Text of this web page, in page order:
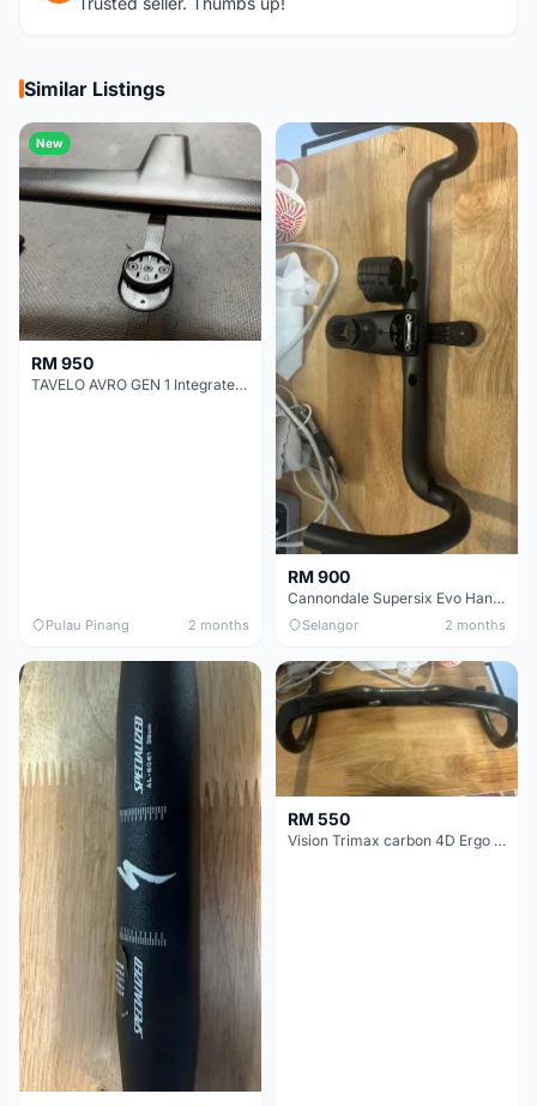
Similar Listings
New
RM 950
TAVELO AVRO GEN 1 Integrated Aero Handlebar
Pulau Pinang 2 months
RM 900
Cannondale Supersix Evo Handle bar
Selangor 2 months
RM 550
Vision Trimax carbon 4D Ergo Compact 400mm